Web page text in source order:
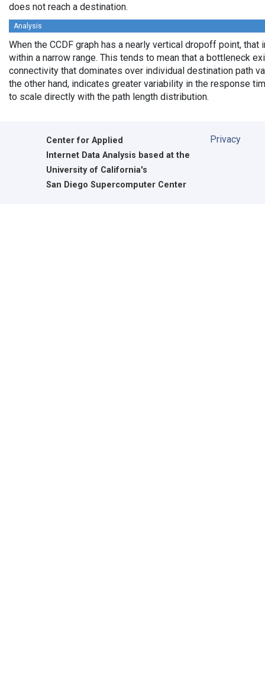
does not reach a destination.
Analysis
When the CCDF graph has a nearly vertical dropoff point, that
within a narrow range. This tends to mean that a bottleneck
connectivity that dominates over individual destination path
the other hand, indicates greater variability in the response
to scale directly with the path length distribution.
Center for Applied
Internet Data Analysis based at the
University of California's
San Diego Supercomputer Center
Privacy